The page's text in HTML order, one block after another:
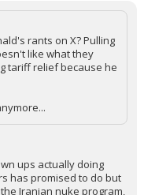
line up trillions of dollars of
(I could go on here for a
opposition from